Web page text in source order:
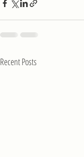
Recent Posts